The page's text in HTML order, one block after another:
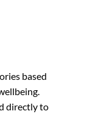
based
directly to